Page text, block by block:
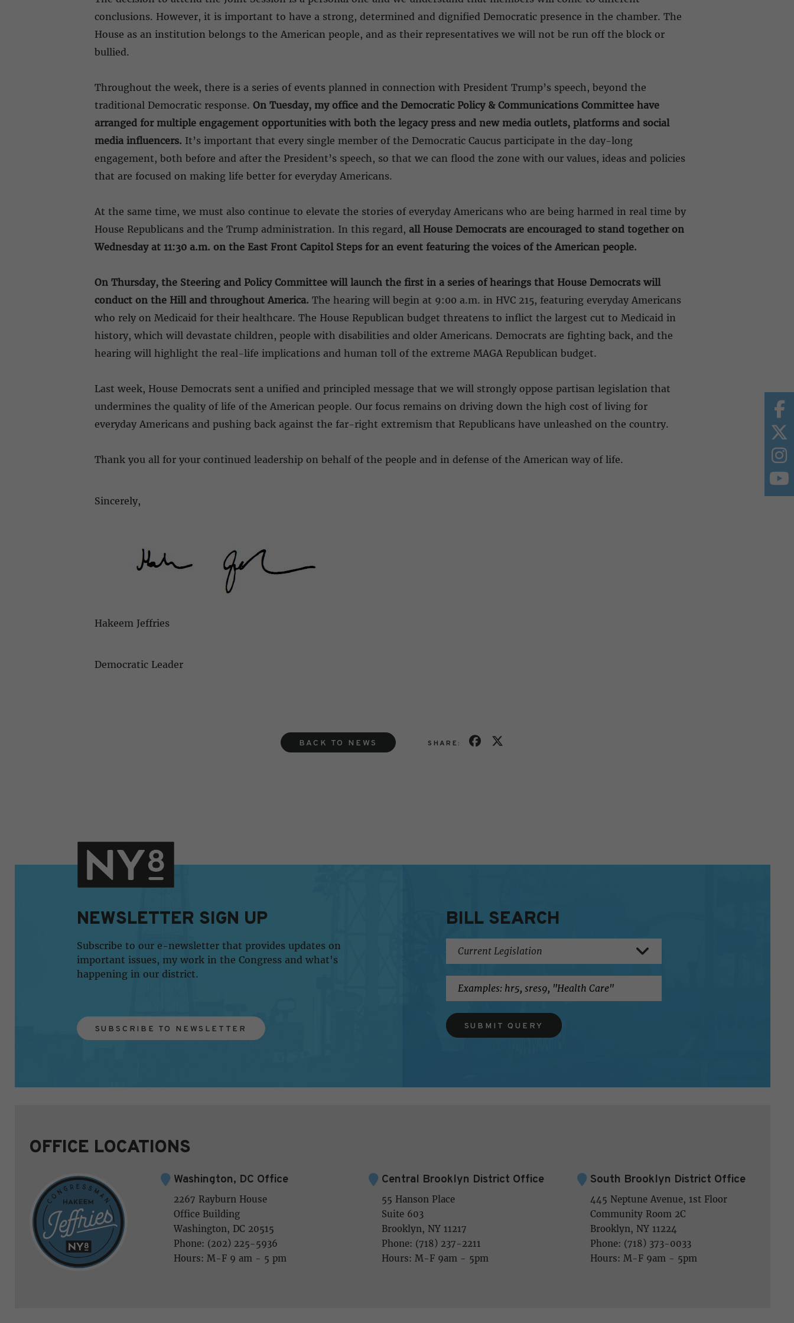
conclusions. However, it is important to have a strong, determined and dignified Democratic presence in the chamber. The
House as an institution belongs to the American people, and as their representatives we will not be run off the block or
bullied.
Throughout the week, there is a series of events planned in connection with President Trump’s speech, beyond the
traditional Democratic response. On Tuesday, my office and the Democratic Policy & Communications Committee have
arranged for multiple engagement opportunities with both the legacy press and new media outlets, platforms and social
media influencers. It’s important that every single member of the Democratic Caucus participate in the day-long
engagement, both before and after the President’s speech, so that we can flood the zone with our values, ideas and policies
that are focused on making life better for everyday Americans.
At the same time, we must also continue to elevate the stories of everyday Americans who are being harmed in real time by
House Republicans and the Trump administration. In this regard, all House Democrats are encouraged to stand together on
Wednesday at 11:30 a.m. on the East Front Capitol Steps for an event featuring the voices of the American people.
On Thursday, the Steering and Policy Committee will launch the first in a series of hearings that House Democrats will
conduct on the Hill and throughout America. The hearing will begin at 9:00 a.m. in HVC 215, featuring everyday Americans
who rely on Medicaid for their healthcare. The House Republican budget threatens to inflict the largest cut to Medicaid in
history, which will devastate children, people with disabilities and older Americans. Democrats are fighting back, and the
hearing will highlight the real-life implications and human toll of the extreme MAGA Republican budget.
Last week, House Democrats sent a unified and principled message that we will strongly oppose partisan legislation that
undermines the quality of life of the American people. Our focus remains on driving down the high cost of living for
everyday Americans and pushing back against the far-right extremism that Republicans have unleashed on the country.
Thank you all for your continued leadership on behalf of the people and in defense of the American way of life.
Sincerely,
Hakeem Jeffries
Democratic Leader
BACK TO NEWS SHARE:
NEWSLETTER SIGN UP
Subscribe to our e-newsletter that provides updates on
important issues, my work in the Congress and what's
happening in our district.
SUBSCRIBE TO NEWSLETTER
BILL SEARCH
SUBMIT QUERY
OFFICE LOCATIONS
Washington, DC Office
2267 Rayburn House
Office Building
Washington, DC 20515
Phone: (202) 225-5936
Hours: M-F 9 am - 5 pm
Central Brooklyn District Office
55 Hanson Place
Suite 603
Brooklyn, NY 11217
Phone: (718) 237-2211
Hours: M-F 9am - 5pm
South Brooklyn District Office
445 Neptune Avenue, 1st Floor
Community Room 2C
Brooklyn, NY 11224
Phone: (718) 373-0033
Hours: M-F 9am - 5pm